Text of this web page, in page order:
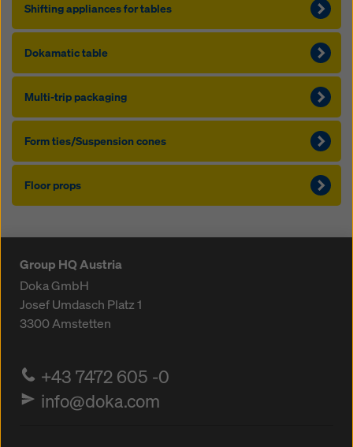
Shift­ing ap­pliances for ta­bles
Dokamatic table
Mul­ti-trip pack­ag­ing
Form ties/Sus­pen­sion cones
Floor props
Group HQ Austria
Doka GmbH
Josef Umdasch Platz 1
3300Amstetten
+43 7472 605 -0
info@doka.com